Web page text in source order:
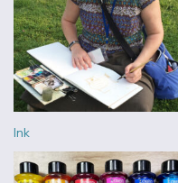
Ink